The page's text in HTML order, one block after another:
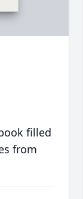
filled
from